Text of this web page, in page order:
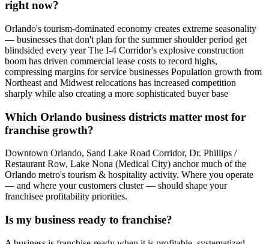
right now?
Orlando's tourism-dominated economy creates extreme seasonality
— businesses that don't plan for the summer shoulder period get
blindsided every year The I-4 Corridor's explosive construction
boom has driven commercial lease costs to record highs,
compressing margins for service businesses Population growth from
Northeast and Midwest relocations has increased competition
sharply while also creating a more sophisticated buyer base
Which Orlando business districts matter most for
franchise growth?
Downtown Orlando, Sand Lake Road Corridor, Dr. Phillips /
Restaurant Row, Lake Nona (Medical City) anchor much of the
Orlando metro's tourism & hospitality activity. Where you operate
— and where your customers cluster — should shape your
franchisee profitability priorities.
Is my business ready to franchise?